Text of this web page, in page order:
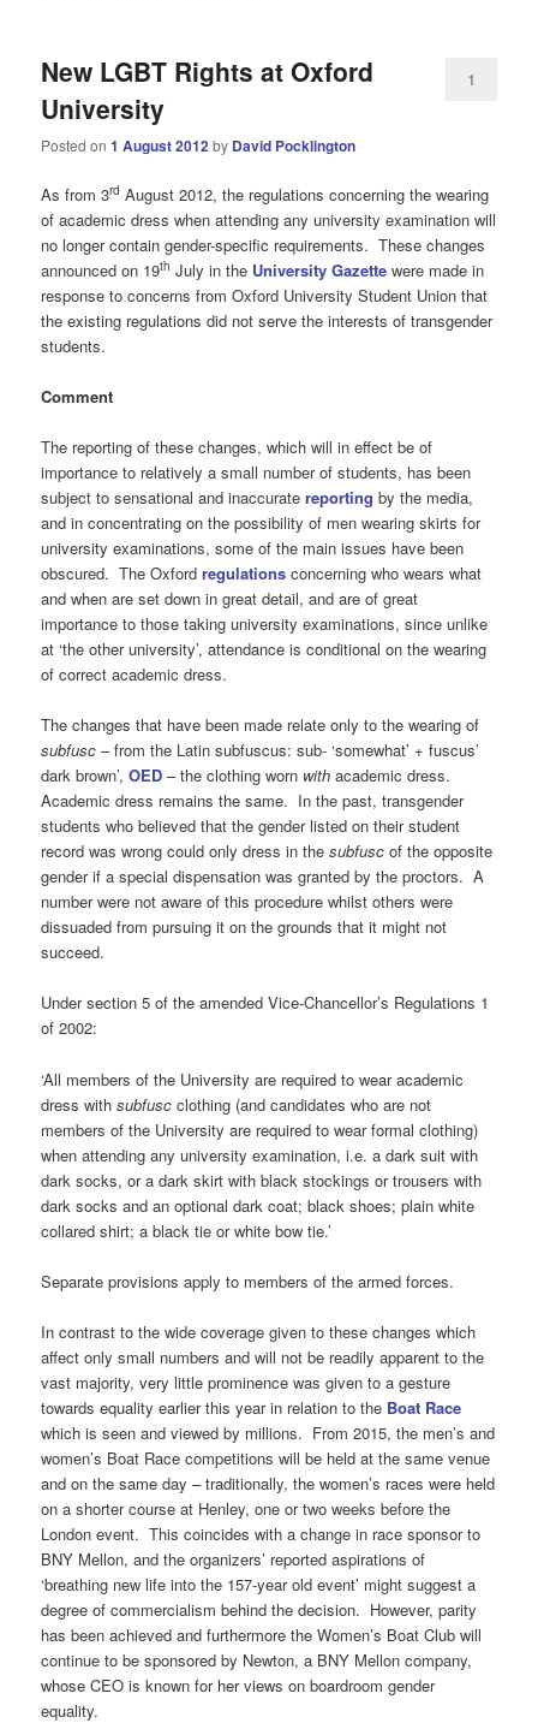
New LGBT Rights at Oxford
University
Posted on1 August 2012by David Pocklington
1
As from 3rd August 2012, the regulations concerning the wearing
of academic dress when attending any university examination will
no longer contain gender-specific requirements. These changes
announced on 19th July in the University Gazette were made in
response to concerns from Oxford University Student Union that
the existing regulations did not serve the interests of transgender
students.
Comment
The reporting of these changes, which will in effect be of
importance to relatively a small number of students, has been
subject to sensational and inaccuratereporting by the media,
and in concentrating on the possibility of men wearing skirts for
university examinations, some of the main issues have been
obscured. The Oxfordregulations concerning who wears what
and when are set down in great detail, and are of great
importance to those taking university examinations, since unlike
at ‘the other university’, attendance is conditional on the wearing
of correct academic dress.
The changes that have been made relate only to the wearing of
subfusc – from the Latin subfuscus: sub- ‘somewhat’ + fuscus’
dark brown’,OED – the clothing worn with academic dress.
Academic dress remains the same. In the past, transgender
students who believed that the gender listed on their student
record was wrong could only dress in thesubfusc of the opposite
gender if a special dispensation was granted by the proctors. A
number were not aware of this procedure whilst others were
dissuaded from pursuing it on the grounds that it might not
succeed.
Under section 5 of the amended Vice-Chancellor’s Regulations 1
of 2002:
‘All members of the University are required to wear academic
dress withsubfusc clothing (and candidates who are not
members of the University are required to wear formal clothing)
when attending any university examination, i.e. a dark suit with
dark socks, or a dark skirt with black stockings or trousers with
dark socks and an optional dark coat; black shoes; plain white
collared shirt; a black tie or white bow tie.’
Separate provisions apply to members of the armed forces.
In contrast to the wide coverage given to these changes which
affect only small numbers and will not be readily apparent to the
vast majority, very little prominence was given to a gesture
towards equality earlier this year in relation to the Boat Race
which is seen and viewed by millions. From 2015, the men’s and
women’s Boat Race competitions will be held at the same venue
and on the same day – traditionally, the women’s races were held
on a shorter course at Henley, one or two weeks before the
London event. This coincides with a change in race sponsor to
BNY Mellon, and the organizers’ reported aspirations of
‘breathing new life into the 157-year old event’ might suggest a
degree of commercialism behind the decision. However, parity
has been achieved and furthermore the Women’s Boat Club will
continue to be sponsored by Newton, a BNY Mellon company,
whose CEO is known for her views on boardroom gender
equality.